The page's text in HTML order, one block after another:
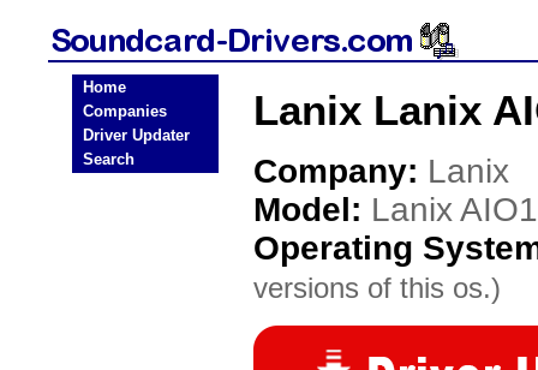
Home
Companies
Driver Updater
Search
Lanix Lanix
Company: Lanix
Model: Lanix
Operating
versions of this os.)